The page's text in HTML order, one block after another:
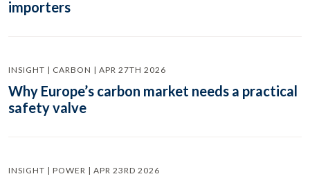
importers
INSIGHT | CARBON | APR 27TH 2026
Why Europe’s carbon market needs a practical
safety valve
INSIGHT | POWER | APR 23RD 2026